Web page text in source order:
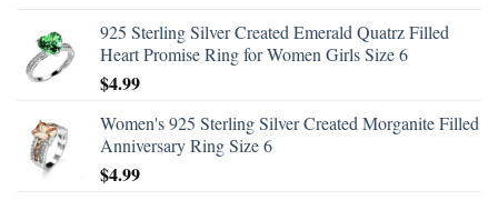
925 Sterling Silver Created Emerald Quatrz Filled
Heart Promise Ring for Women Girls Size 6
$4.99
Women's 925 Sterling Silver Created Morganite Filled
Anniversary Ring Size 6
$4.99